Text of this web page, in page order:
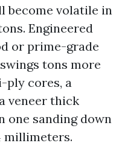
become volatile in
Engineered
or prime-grade
tons more
ply cores, a
veneer thick
one sanding down
millimeters.